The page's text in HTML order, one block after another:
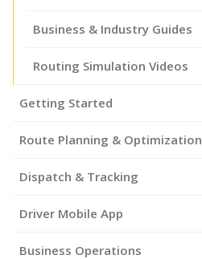
Business & Industry Guides
Routing Simulation Videos
Getting Started
Route Planning & Optimization
Dispatch & Tracking
Driver Mobile App
Business Operations